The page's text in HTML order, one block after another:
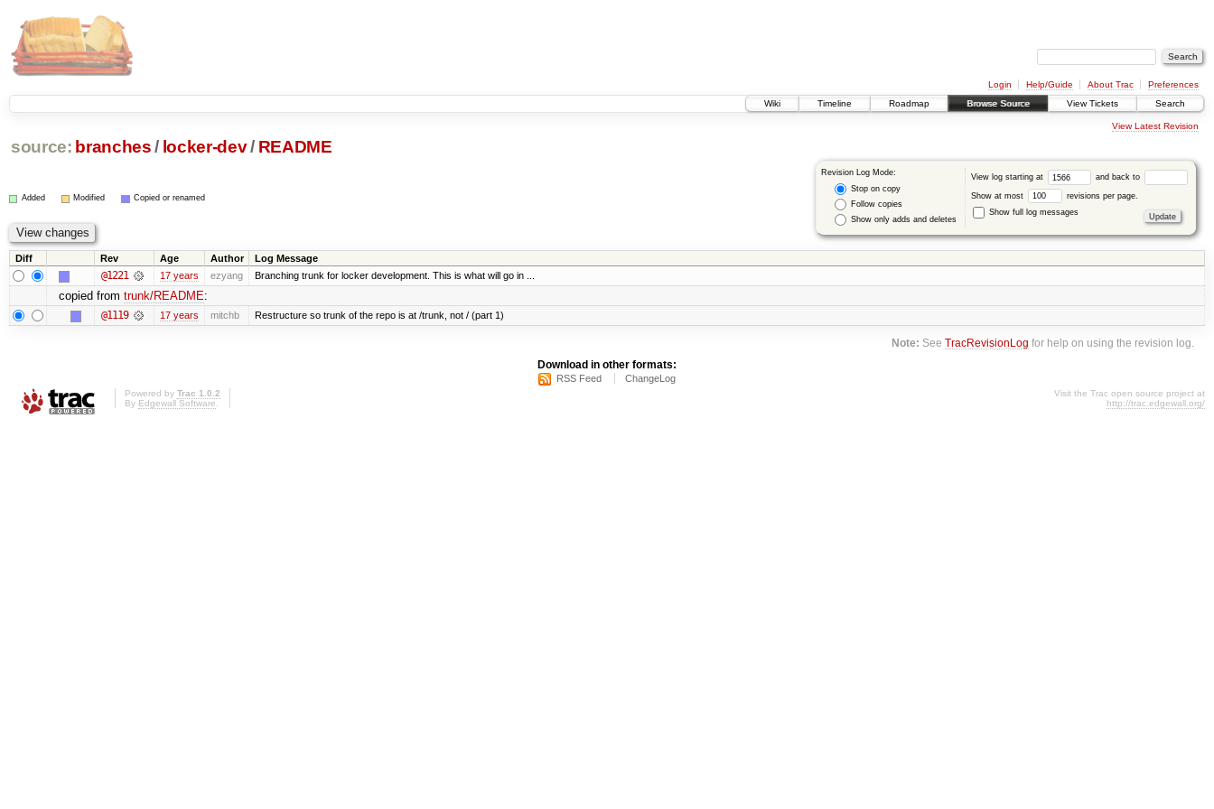
Login Help/Guide About Trac
Preferences
Wiki
Timeline Roadmap Browse Source View Tickets Search
View Latest Revision
source: branches / locker-dev/ README
Revision Log Mode:
Stop on copy
Follow copies
Show only adds and deletes
View log starting at and back to
Show at most
revisions per page.
Show full log messages
Added Modified Copied or renamed
Diff Rev Age Author Log Message
@1221 17 years ezyang Branching trunk for locker development. This is what will go in ...
copied from trunk/README:
@1119 17 years mitchb Restructure so trunk of the repo is at /trunk, not / (part 1)
Note: SeeTracRevisionLog for help on using the revision log.
Download in other formats:
RSS Feed ChangeLog
Powered by Trac 1.0.2
By Edgewall Software
Visit the Trac open source project at
http://trac.edgewall.org/